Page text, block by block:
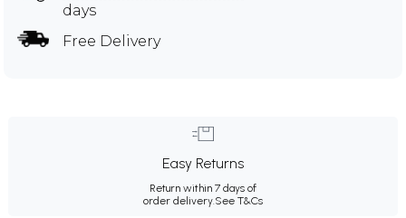
days
Free Delivery
Easy Returns
Return within 7 days of
order delivery.See T&Cs